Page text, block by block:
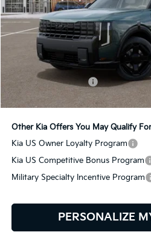
Less
Documentation Fee:
Bill Dodge Price:
Other Kia Offers You May Qualify
Kia US Owner Loyalty Program
Kia US Competitive Bonus Program
Military Specialty Incentive Program
PERSONALIZE